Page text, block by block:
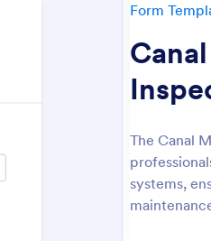
Form
The Canal
systems,
: Weekly